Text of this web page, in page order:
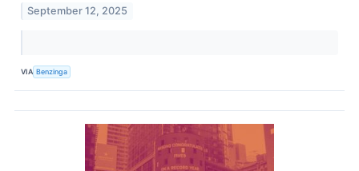
September 12, 2025
VIA Benzinga